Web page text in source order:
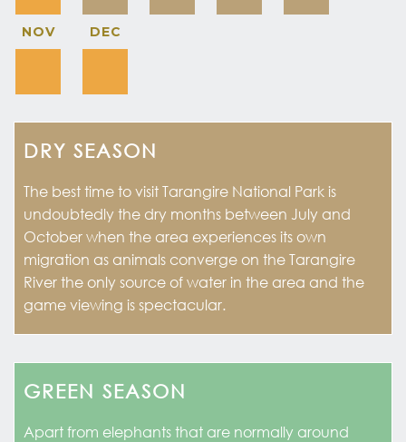
NOV DEC
DRY SEASON
The best time to visit Tarangire National Park is
undoubtedly the dry months between July and
October when the area experiences its own
migration as animals converge on the Tarangire
River the only source of water in the area and the
game viewing is spectacular.
GREEN SEASON
Apart from elephants that are normally around